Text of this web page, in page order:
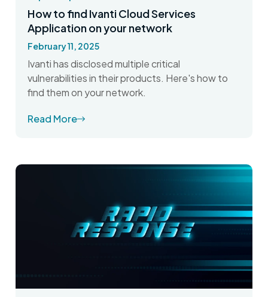
How to find Ivanti Cloud Services
Application on your network
February 11, 2025
Ivanti has disclosed multiple critical
vulnerabilities in their products. Here's how to
find them on your network.
Read More